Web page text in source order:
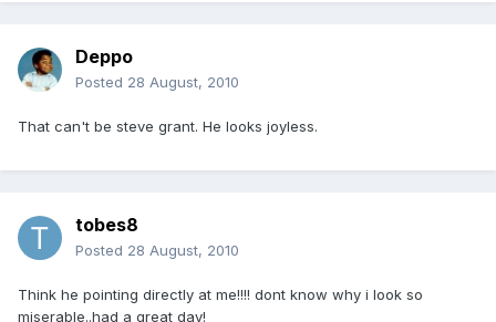
Deppo
Posted 28 August, 2010
That can't be steve grant. He looks joyless.
tobes8
Posted 28 August, 2010
Think he pointing directly at me!!!! dont know why i look so
miserable..had a great day!